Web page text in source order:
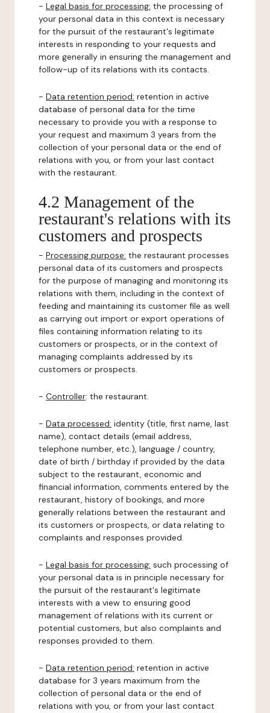
- Legal basis for processing: the processing of
your personal data in this context is necessary
for the pursuit of the restaurant's legitimate
interests in responding to your requests and
more generally in ensuring the management and
follow-up of its relations with its contacts.
- Data retention period: retention in active
database of personal data for the time
necessary to provide you with a response to
your request and maximum 3 years from the
collection of your personal data or the end of
relations with you, or from your last contact
with the restaurant.
4.2 Management of the
restaurant's relations with its
customers and prospects
- Processing purpose: the restaurant processes
personal data of its customers and prospects
for the purpose of managing and monitoring its
relations with them, including in the context of
feeding and maintaining its customer file as well
as carrying out import or export operations of
files containing information relating to its
customers or prospects, or in the context of
managing complaints addressed by its
customers or prospects.
- Controller: the restaurant.
- Data processed: identity (title, first name, last
name), contact details (email address,
telephone number, etc.), language / country,
date of birth / birthday if provided by the data
subject to the restaurant, economic and
financial information, comments entered by the
restaurant, history of bookings, and more
generally relations between the restaurant and
its customers or prospects, or data relating to
complaints and responses provided.
- Legal basis for processing: such processing of
your personal data is in principle necessary for
the pursuit of the restaurant's legitimate
interests with a view to ensuring good
management of relations with its current or
potential customers, but also complaints and
responses provided to them.
- Data retention period: retention in active
database for 3 years maximum from the
collection of personal data or the end of
relations with you, or from your last contact